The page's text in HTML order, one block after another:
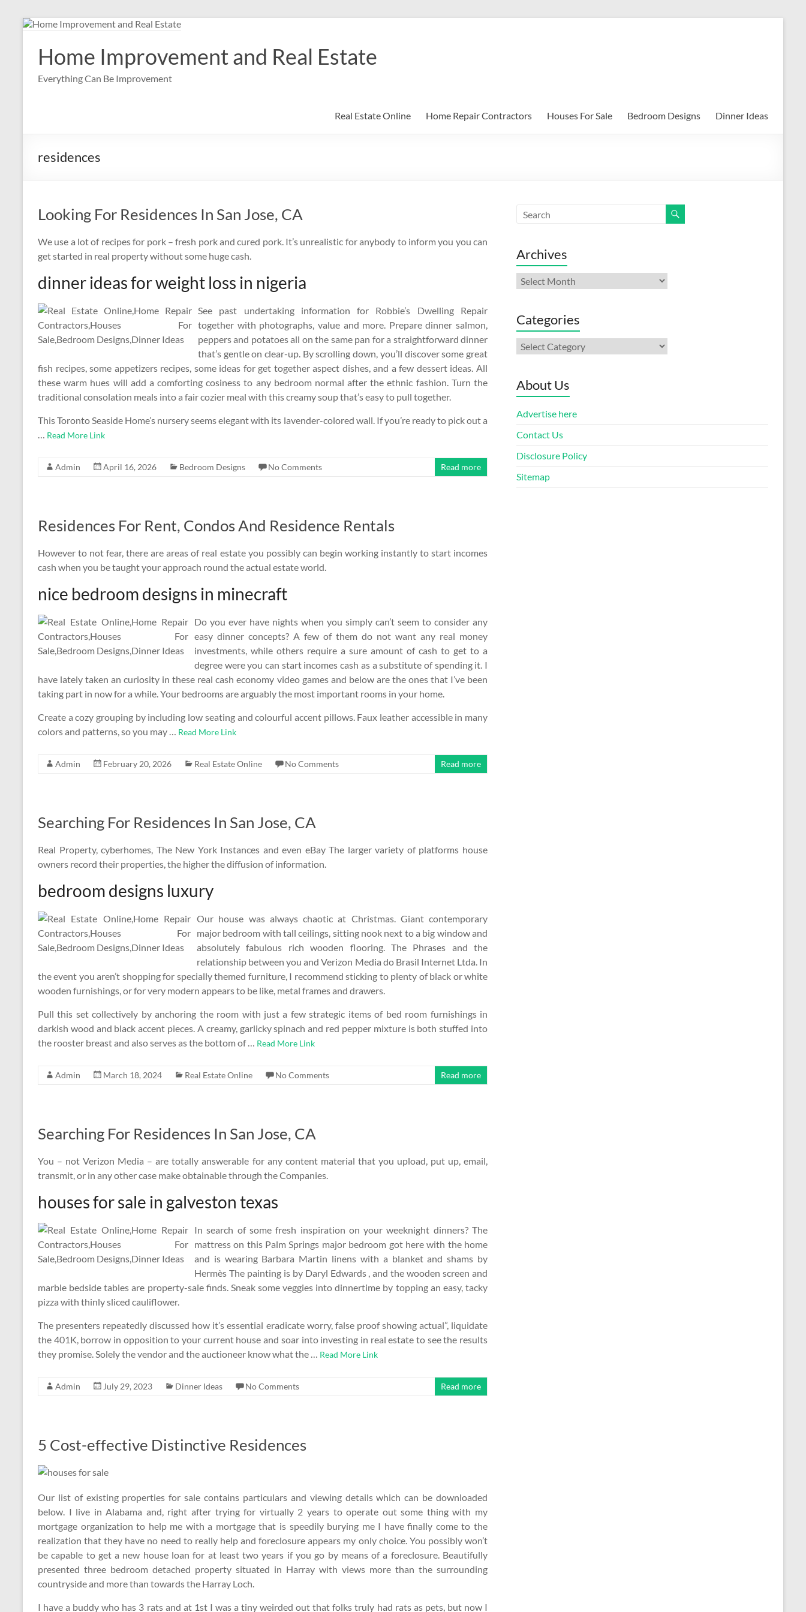
Skip
contentHome Improvement and Real Estate
Everything Can Be Improvement
Real Estate Online Home Repair Contractors Houses For Sale Bedroom Designs Dinner Ideas
residences
Looking For Residences In San Jose, CA
We use a lot of recipes for pork – fresh pork and cured pork. It’s unrealistic for anybody to inform you you can
get started in real property without some huge cash.
dinner ideas for weight loss in nigeria
See past undertaking information for Robbie’s Dwelling Repair
together with photographs, value and more. Prepare dinner salmon,
peppers and potatoes all on the same pan for a straightforward dinner
that’s gentle on clear-up. By scrolling down, you’ll discover some great
fish recipes, some appetizers recipes, some ideas for get together aspect dishes, and a few dessert ideas. All
these warm hues will add a comforting cosiness to any bedroom normal after the ethnic fashion. Turn the
traditional consolation meals into a fair cozier meal with this creamy soup that’s easy to pull together.
This Toronto Seaside Home’s nursery seems elegant with its lavender-colored wall. If you’re ready to pick out a
… Read More Link
Admin April 16, 2026 Bedroom Designs No Comments Read more
Residences For Rent, Condos And Residence Rentals
However to not fear, there are areas of real estate you possibly can begin working instantly to start incomes
cash when you be taught your approach round the actual estate world.
nice bedroom designs in minecraft
Do you ever have nights when you simply can’t seem to consider any
easy dinner concepts? A few of them do not want any real money
investments, while others require a sure amount of cash to get to a
degree were you can start incomes cash as a substitute of spending it. I
have lately taken an curiosity in these real cash economy video games and below are the ones that I’ve been
taking part in now for a while. Your bedrooms are arguably the most important rooms in your home.
Create a cozy grouping by including low seating and colourful accent pillows. Faux leather accessible in many
colors and patterns, so you may … Read More Link
Admin February 20, 2026 Real Estate Online No Comments Read more
Searching For Residences In San Jose, CA
Real Property, cyberhomes, The New York Instances and even eBay The larger variety of platforms house
owners record their properties, the higher the diffusion of information.
bedroom designs luxury
Our house was always chaotic at Christmas. Giant contemporary
major bedroom with tall ceilings, sitting nook next to a big window and
absolutely fabulous rich wooden flooring. The Phrases and the
relationship between you and Verizon Media do Brasil Internet Ltda. In
the event you aren’t shopping for specially themed furniture, I recommend sticking to plenty of black or white
wooden furnishings, or for very modern appears to be like, metal frames and drawers.
Pull this set collectively by anchoring the room with just a few strategic items of bed room furnishings in
darkish wood and black accent pieces. A creamy, garlicky spinach and red pepper mixture is both stuffed into
the rooster breast and also serves as the bottom of … Read More Link
Admin March 18, 2024 Real Estate Online No Comments Read more
Searching For Residences In San Jose, CA
You – not Verizon Media – are totally answerable for any content material that you upload, put up, email,
transmit, or in any other case make obtainable through the Companies.
houses for sale in galveston texas
In search of some fresh inspiration on your weeknight dinners? The
mattress on this Palm Springs major bedroom got here with the home
and is wearing Barbara Martin linens with a blanket and shams by
Hermès The painting is by Daryl Edwards , and the wooden screen and
marble bedside tables are property-sale finds. Sneak some veggies into dinnertime by topping an easy, tacky
pizza with thinly sliced cauliflower.
The presenters repeatedly discussed how it’s essential eradicate worry, false proof showing actual”, liquidate
the 401K, borrow in opposition to your current house and soar into investing in real estate to see the results
they promise. Solely the vendor and the auctioneer know what the … Read More Link
Admin July 29, 2023 Dinner Ideas No Comments Read more
5 Cost-effective Distinctive Residences
Our list of existing properties for sale contains particulars and viewing details which can be downloaded
below. I live in Alabama and, right after trying for virtually 2 years to operate out some thing with my
mortgage organization to help me with a mortgage that is speedily burying me I have finally come to the
realization that they have no need to really help and foreclosure appears my only choice. You possibly won’t
be capable to get a new house loan for at least two years if you go by means of a foreclosure. Beautifully
presented three bedroom detached property situated in Harray with views more than the surrounding
countryside and more than towards the Harray Loch.
I have a buddy who has 3 rats and at 1st I was a tiny weirded out that folks truly had rats as pets, but now I
Archives
Archives
Categories
Categories
About Us
Advertise here
Contact Us
Disclosure Policy
Sitemap